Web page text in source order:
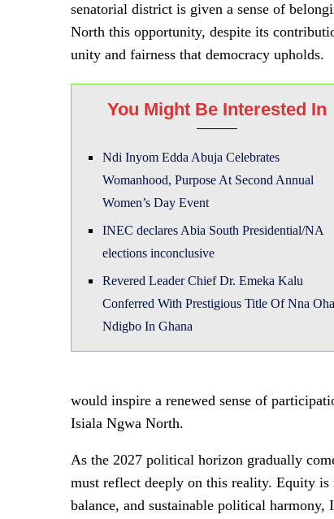
senatorial district is given a sense of
North this opportunity, despite its
unity and fairness that democracy upholds.
You Might Be Interested In
Ndi Inyom Edda Abuja Celebrates
Womanhood, Purpose At Second Annual
Women’s Day Event
INEC declares Abia South Presidential/NA
elections inconclusive
Revered Leader Chief Dr. Emeka Kalu
Conferred With Prestigious Title Of Nna Oha
Ndigbo In Ghana
would inspire a renewed sense of
Isiala Ngwa North.
As the 2027 political horizon gradually
must reflect deeply on this reality. Equity
balance, and sustainable political